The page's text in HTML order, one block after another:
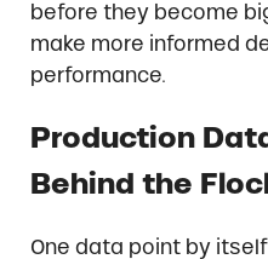
before they become
make more informed
performance.
Production
Behind the
One data point by